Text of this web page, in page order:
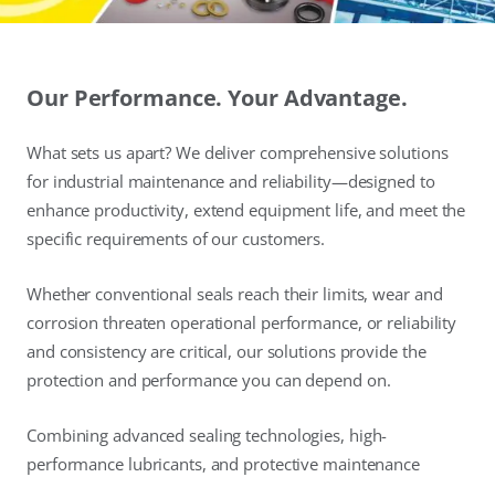
Our Performance. Your Advantage.
What sets us apart? We deliver comprehensive solutions
for industrial maintenance and reliability—designed to
enhance productivity, extend equipment life, and meet the
specific requirements of our customers.
Whether conventional seals reach their limits, wear and
corrosion threaten operational performance, or reliability
and consistency are critical, our solutions provide the
protection and performance you can depend on.
Combining advanced sealing technologies, high-
performance lubricants, and protective maintenance